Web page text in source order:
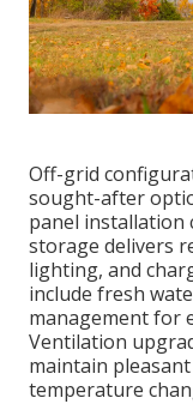
Off-grid
sought-after
panel installation
storage delivers
lighting, and
include fresh
management for
Ventilation
maintain
temperature